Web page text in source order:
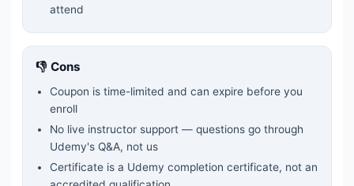
attend
👎 Cons
Coupon is time-limited and can expire before you
enroll
No live instructor support — questions go through
Udemy's Q&A, not us
Certificate is a Udemy completion certificate, not an